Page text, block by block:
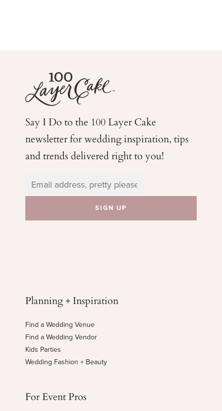
Say I Do to the 100 Layer Cake
newsletter for weddinginspiration, tips
and trends delivered right to you!
Planning + Inspiration
Find a Wedding Venue
Find a Wedding Vendor
Kids Parties
Wedding Fashion + Beauty
For Event Pros